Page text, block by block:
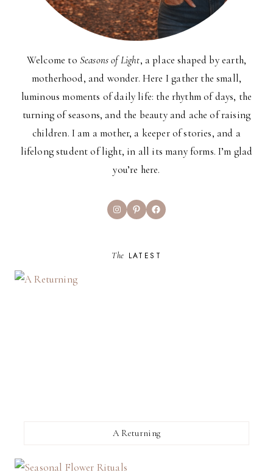
Welcome to Seasons of Light, a place shaped by earth,
motherhood, and wonder. Here I gather the small,
luminous moments of daily life: the rhythm of days, the
turning of seasons, and the beauty and ache of raising
children. I am a mother, a keeper of stories, and a
lifelong student of light, in all its many forms. I’m glad
you’re here.
InstagramPinterestFacebook
The LATEST
A Returning